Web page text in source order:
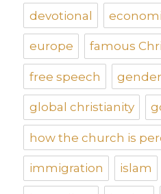
devotional
europe famous
free speech gender
global christianity
how the church is
immigration islam